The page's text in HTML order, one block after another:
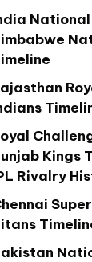
Kings
Rivalry